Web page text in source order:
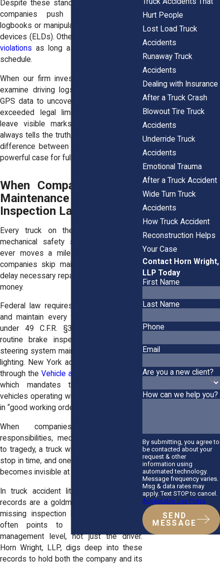
Despite these standards, some trucking
companies push drivers to falsify
logbooks or manipulate electronic logging
devices (ELDs). Others
violations as long as deliveries stay on
schedule.
When our firm investigates a crash, we
examine driving logs, fuel receipts, and
GPS data to uncover whether the driver
exceeded legal limits. Fatigue doesn’t
leave visible marks, but the
always tells the truth, and it can make the
difference between a weak claim and a
powerful case for full compensation.
When Companies Violate
Maintenance and
Inspection Laws
Every truck on the road must meet
mechanical safety standards before it
ever moves a mile. Yet far too often,
companies skip maintenance checks or
delay necessary repairs to save time and
money.
Federal law requires carriers to inspect
and maintain every vehicle in their fleet
under 49 C.F.R. §396.3. This includes
routine brake inspections, tire checks,
steering system maintenance, and proper
lighting. New York adds further oversight
through theVehicle and Traffic Law §375
which mandates that all commercial
vehicles operating within the state remain
in “good working order.”
When companies ignore these
responsibilities, mechanical failures lead
to tragedy, a truck with worn brakes can’t
stop in time, and one with defective lights
becomes invisible at night.
In truck accident litigation, maintenance
records are a goldmine of information. A
missing inspection log or repair report
often points to negligence at the
management level, not just the driver.
Horn Wright, LLP, digs deep into these
records to hold both the company and its
Hurt People
Lost Load Truck
Accidents
Runaway Truck
Accidents
Dealing with Insurance
After a Truck Crash
Blowout Tire Truck
Accidents
Underride Truck
Accidents
Emotional Trauma
After a Truck Accident
Wide Turn Truck
Accidents
How Truck Accident
Reconstruction Helps
Your Case
Contact Horn Wright,
LLP Today
First Name
Last Name
Phone
Email
Are you a new client?
How can we help you?
By submitting, you agree to
be contacted about your
request & other
information using
automated technology.
Message frequency varies.
Msg & data rates may
apply. Text STOP to cancel.
Acceptable Use Policy
SEND
MESSAGE